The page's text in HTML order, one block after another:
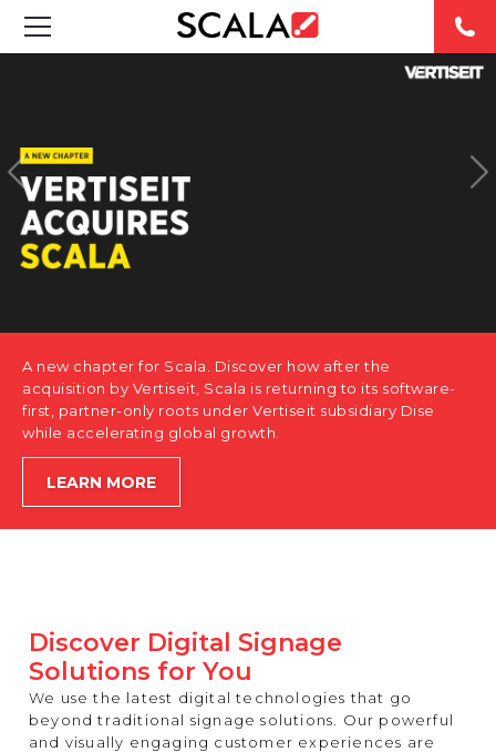
CASE STUDIES
PRODUCTS
ABOUT US
CONTACT
A new chapter for Scala. Discover how after the
acquisition by Vertiseit, Scala is returning to its software-
first, partner-only roots under Vertiseit subsidiary Dise
while accelerating global growth.
LEARN MORE
Discover Digital Signage
Solutions for You
We use the latest digital technologies that go
beyond traditional signage solutions. Our powerful
and visually engaging customer experiences are